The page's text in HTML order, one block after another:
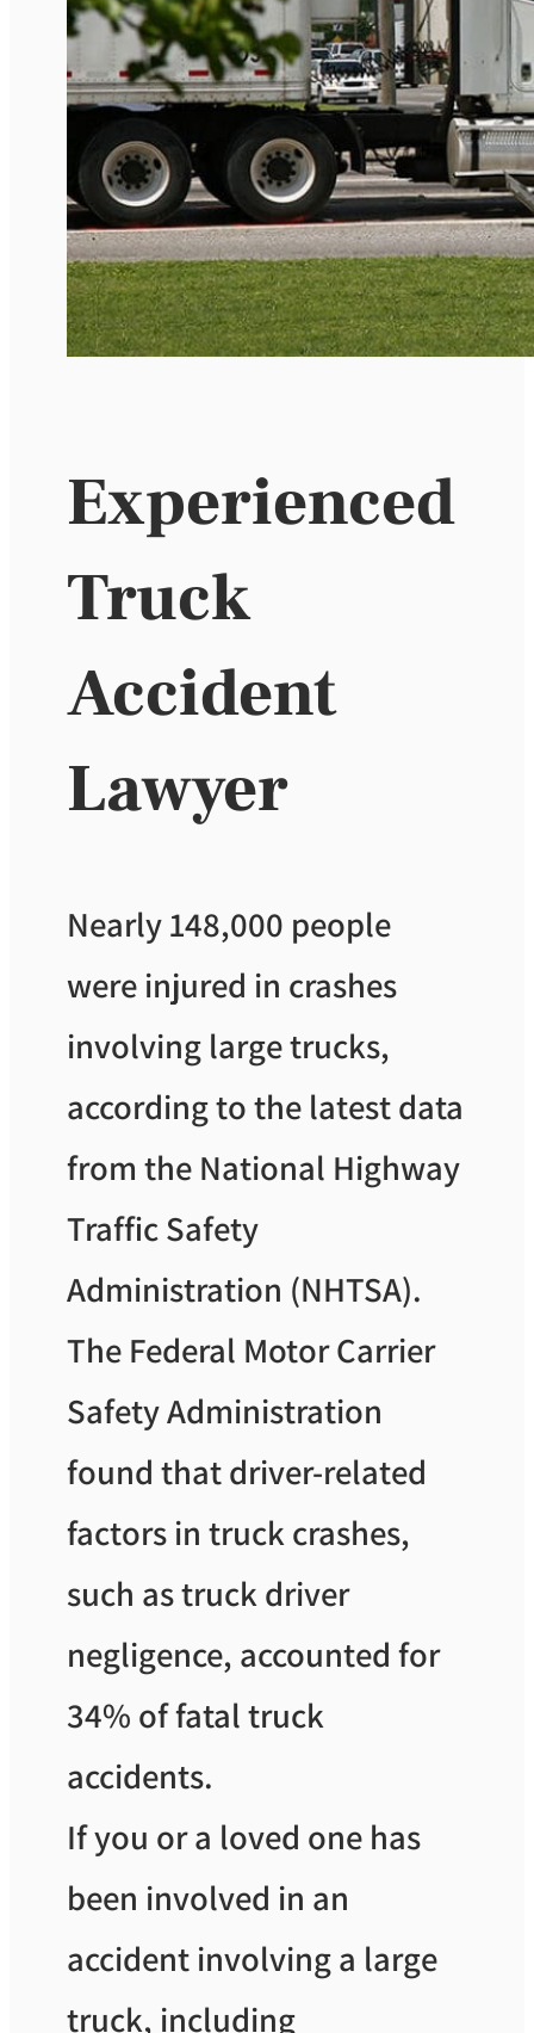
Experienced
Truck
Accident
Lawyer
Nearly 148,000 people
were injured in crashes
involving large trucks,
according to the latest data
from the National Highway
Traffic Safety
Administration (NHTSA).
The Federal Motor Carrier
Safety Administration
found that driver-related
factors in truck crashes,
such as truck driver
negligence, accounted for
34% of fatal truck
accidents.
If you or a loved one has
been involved in an
accident involving a large
truck, including